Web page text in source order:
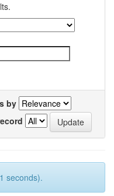
by
seconds).